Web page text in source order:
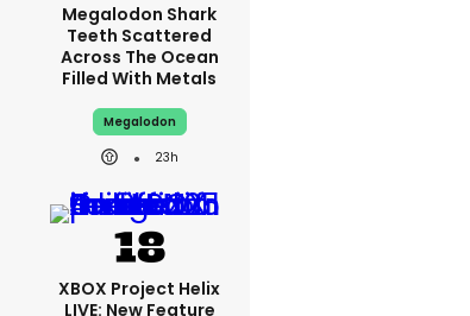
Megalodon Shark
Teeth Scattered
Across The Ocean
Filled With Metals
Megalodon
23h
XBOX Project Helix
LIVE: New Feature